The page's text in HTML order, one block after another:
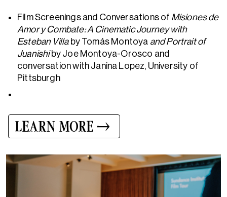
Film Screenings and Conversations of Misiones de
Amor y Combate: A Cinematic Journey with
Esteban Villa by Tomás Montoya and Portrait of
Juanishiby Joe Montoya-Orosco and
conversation with Janina Lopez, University of
Pittsburgh
LEARN MORE